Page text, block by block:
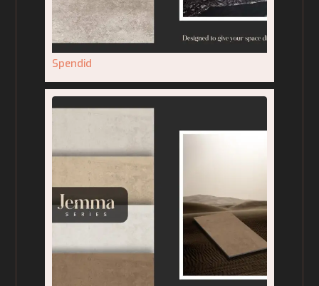
Spendid